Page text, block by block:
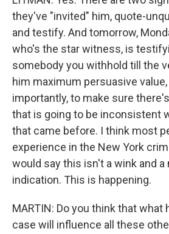
they've "invited" him, quote-
and testify. And tomorrow,
who's the star witness, is
somebody you withhold till the
him maximum persuasive value,
importantly, to make sure
that is going to be inconsistent
that came before. I think most
experience in the New York
would say this isn't a wink and a
indication. This is happening.
MARTIN: Do you think that what
case will influence all these